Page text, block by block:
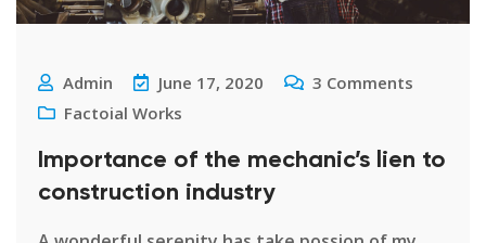
Admin June 17, 2020 3 Comments
Factoial Works
Importance of the mechanic’s lien to
construction industry